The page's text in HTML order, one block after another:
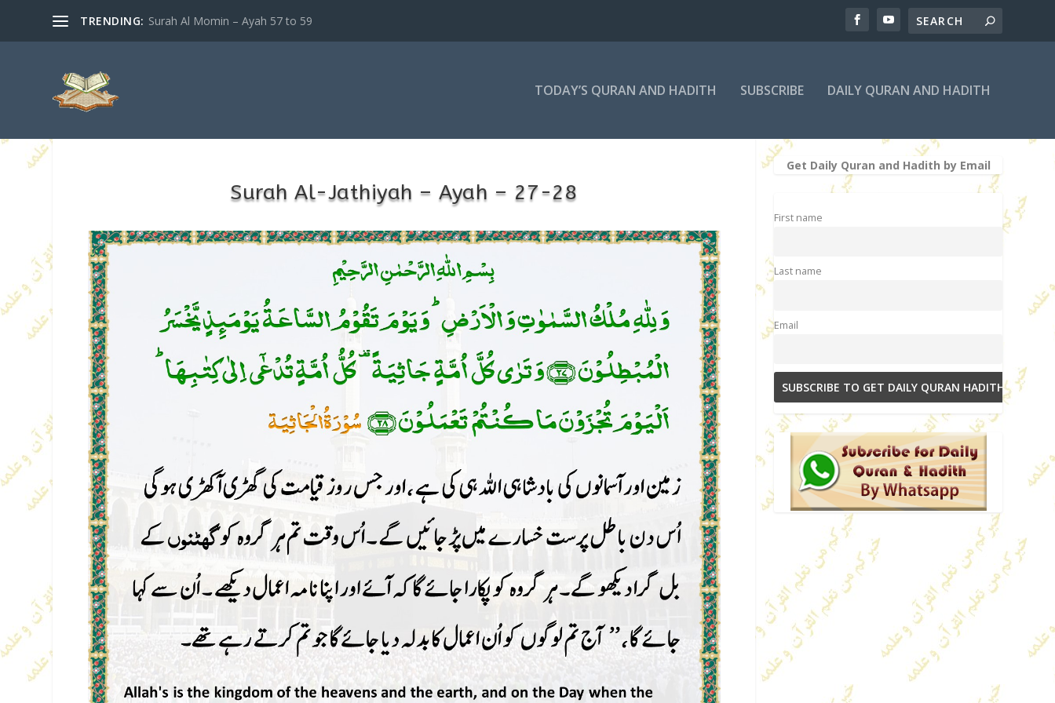
TRENDING: Surah Al Momin – Ayah 57 to 59
TODAY’S QURAN AND HADITH SUBSCRIBE DAILY QURAN AND HADITH
Surah Al-Jathiyah – Ayah – 27-28
Get Daily Quran and Hadith by Email
First name
Last name
Email